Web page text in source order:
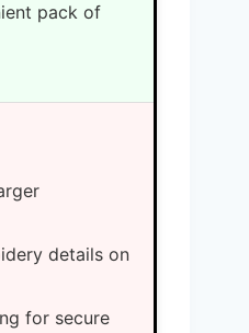
pack of
details on
for secure